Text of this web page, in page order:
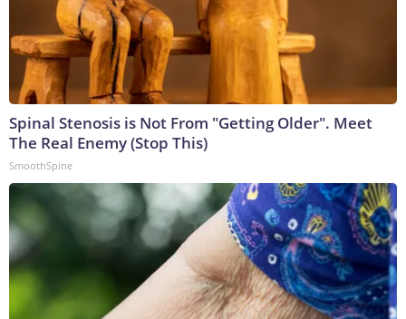
Spinal Stenosis is Not From "Getting Older". Meet
The Real Enemy (Stop This)
SmoothSpine